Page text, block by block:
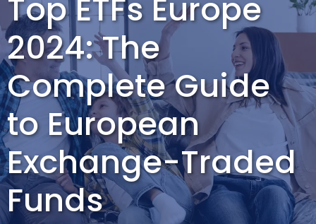
Top ETFs Europe
2024: The
Complete Guide
to European
Exchange-Traded
Funds